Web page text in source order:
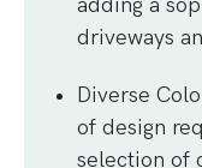
adding a
driveways
Diverse
of design
selection of